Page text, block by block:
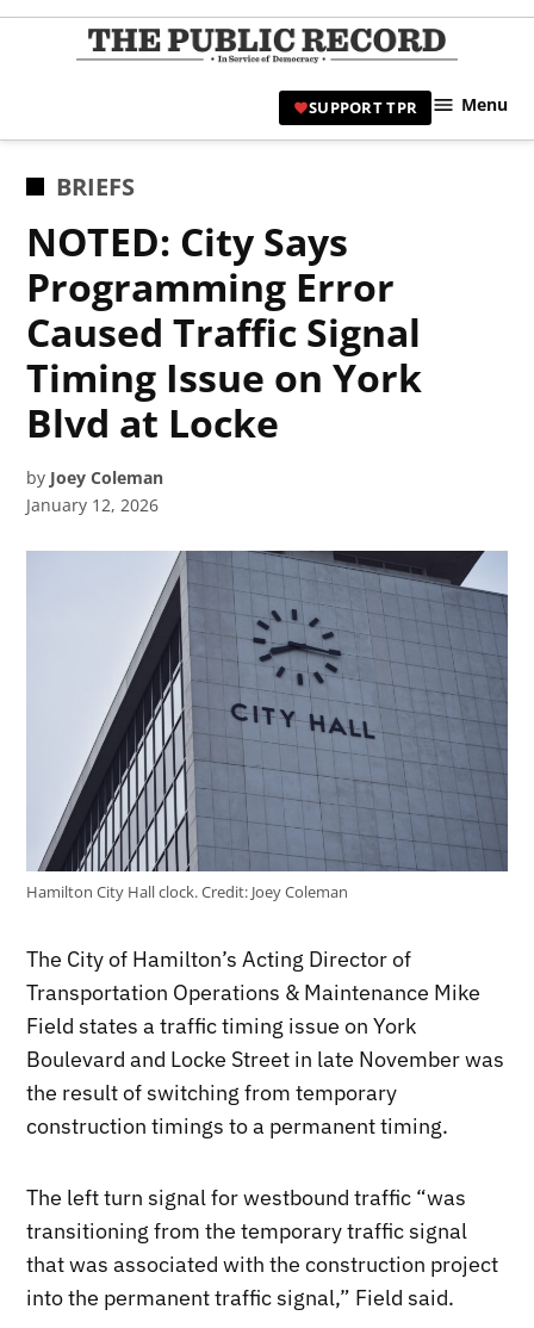
Skip
|
SUPPORT TPR Menu
POSTED
BRIEFS
NOTED: City Says
Programming Error
Caused Traffic Signal
Timing Issue on York
Blvd at Locke
by Joey Coleman
January 12, 2026
Hamilton City Hall clock.Credit: Joey Coleman
The City of Hamilton’s Acting Director of
Transportation Operations & Maintenance Mike
Field states a traffic timing issue on York
Boulevard and Locke Street in late November was
the result of switching from temporary
construction timings to a permanent timing.
The left turn signal for westbound traffic “was
transitioning from the temporary traffic signal
that was associated with the construction project
into the permanent traffic signal,” Field said.